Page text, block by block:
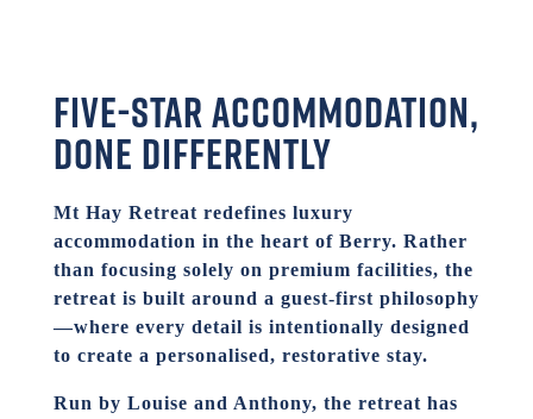
Five-star accommodation,
done differently
Mt Hay Retreat redefines luxury
accommodation in the heart of Berry. Rather
than focusing solely on premium facilities, the
retreat is built around a guest-first philosophy
—where every detail is intentionally designed
to create a personalised, restorative stay.
Run by Louise and Anthony, the retreat has